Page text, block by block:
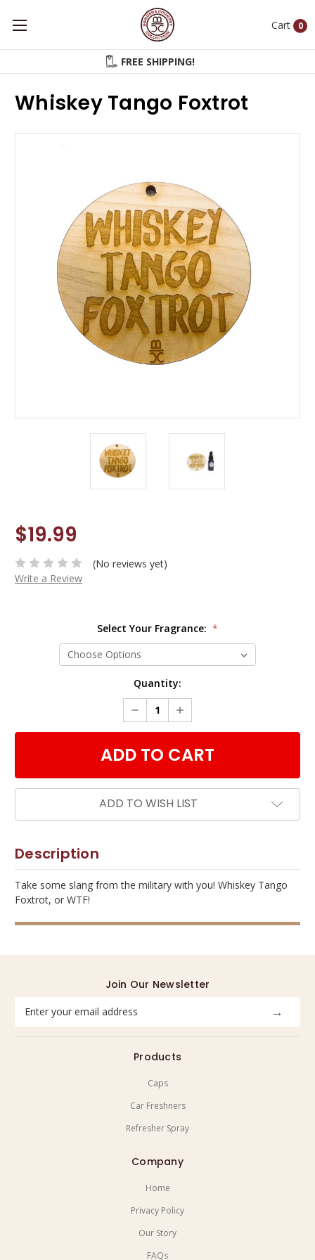
Cart 0
FREE SHIPPING!
Whiskey Tango Foxtrot
$19.99
(No reviews yet)
Write a Review
Select Your Fragrance: *
Quantity:
DECREASE
QUANTITY:
INCREASE
QUANTITY:
ADD TO WISH LIST
Description
Take some slang from the military with you! Whiskey Tango
Foxtrot, or WTF!
Join Our Newsletter
Address
Products
Caps
Car Freshners
Refresher Spray
Company
Home
Privacy Policy
Our Story
FAQs